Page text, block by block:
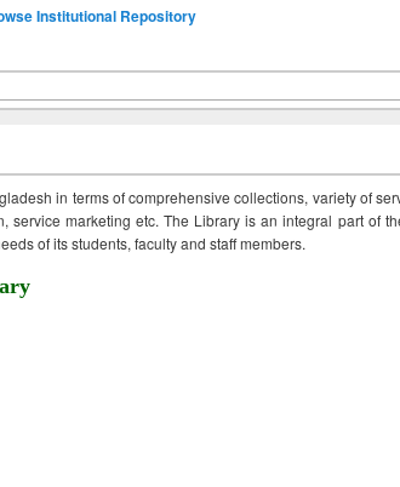
Institutional Repository
in terms of comprehensive collections, variety of
service marketing etc. The Library is an integral part of
of its students, faculty and staff members.